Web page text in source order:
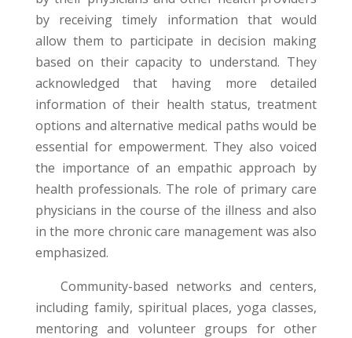
by receiving timely information that would
allow them to participate in decision making
based on their capacity to understand. They
acknowledged that having more detailed
information of their health status, treatment
options and alternative medical paths would be
essential for empowerment. They also voiced
the importance of an empathic approach by
health professionals. The role of primary care
physicians in the course of the illness and also
in the more chronic care management was also
emphasized.
Community-based networks and centers,
including family, spiritual places, yoga classes,
mentoring and volunteer groups for other